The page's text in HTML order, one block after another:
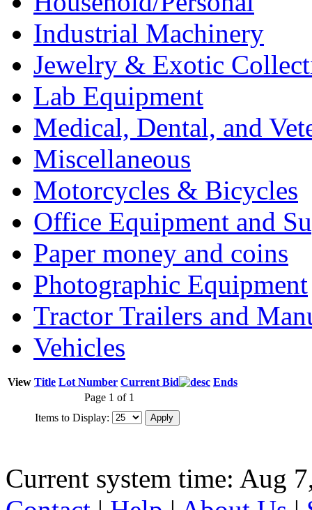
Industrial Machinery
Jewelry & Exotic
Lab Equipment
Medical, Dental, and
Miscellaneous
Motorcycles & Bicycles
Office Equipment and
Paper money and coins
Photographic Equipment
Tractor Trailers and
Vehicles
View Title Lot Number Current Bid
Ends
Page 1 of 1
Items to Display:
Current system time: Aug